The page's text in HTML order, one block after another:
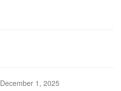
December 1, 2025